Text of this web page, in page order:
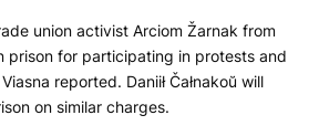
union activist Arciom Žarnak from
prison for participating in protests and
reported. Daniił Čałnakoŭ will
on similar charges.